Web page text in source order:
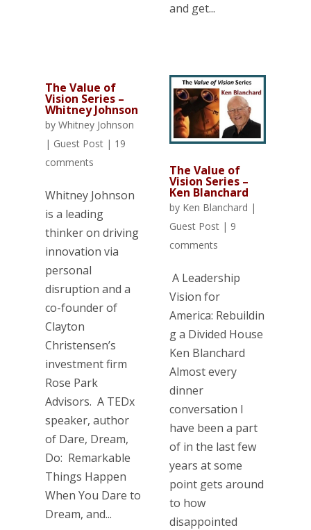
and get...
The Value of
Vision Series –
Whitney Johnson
by Whitney Johnson
| Guest Post| 19
comments
Whitney Johnson
is a leading
thinker on driving
innovation via
personal
disruption and a
co-founder of
Clayton
Christensen’s
investment firm
Rose Park
Advisors. A TEDx
speaker, author
of Dare, Dream,
Do: Remarkable
Things Happen
When You Dare to
Dream, and...
The Value of
Vision Series –
Ken Blanchard
by Ken Blanchard |
Guest Post| 9
comments
A Leadership
Vision for
America: Rebuildin
g a Divided House
Ken Blanchard
Almost every
dinner
conversation I
have been a part
of in the last few
years at some
point gets around
to how
disappointed